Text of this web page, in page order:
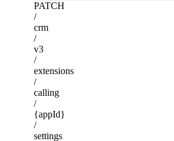
PATCH
/
crm
/
v3
/
extensions
/
calling
/
{appId}
/
settings